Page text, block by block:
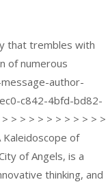
that trembles with
of numerous
author-
c842-4bfd-bd82-
> > > > > > > > > > >
Kaleidoscope of
of Angels, is a
thinking, and